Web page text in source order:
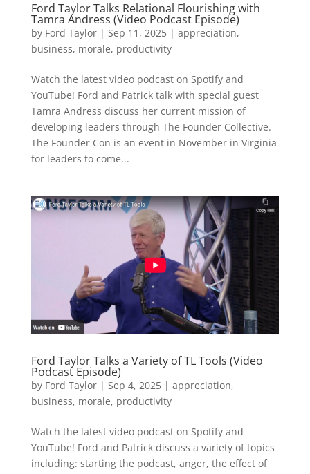
Ford Taylor Talks Relational Flourishing with
Tamra Andress (Video Podcast Episode)
by Ford Taylor| Sep 11, 2025| appreciation,
business, morale, productivity
Watch the latest video podcast on Spotify and
YouTube! Ford and Patrick talk with special guest
Tamra Andress discuss her current mission of
developing leaders through The Founder Collective.
The Founder Con is an event in November in Virginia
for leaders to come...
Ford Taylor Talks a Variety of TL Tools (Video
Podcast Episode)
by Ford Taylor| Sep 4, 2025| appreciation,
business, morale, productivity
Watch the latest video podcast on Spotify and
YouTube! Ford and Patrick discuss a variety of topics
including: starting the podcast, anger, the effect of